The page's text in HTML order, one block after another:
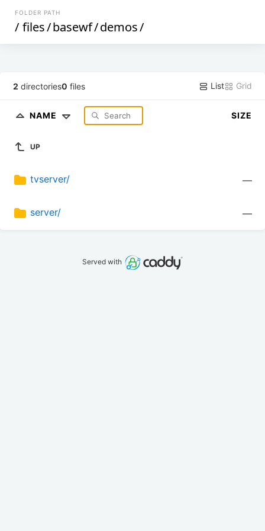
FOLDER PATH
/ files/basewf/demos/
2 directories0 files List Grid
NAME SIZE
UP
tvserver/ —
server/ —
Served with